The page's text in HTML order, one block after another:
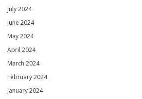
July 2024
June 2024
May 2024
April 2024
March 2024
February 2024
January 2024